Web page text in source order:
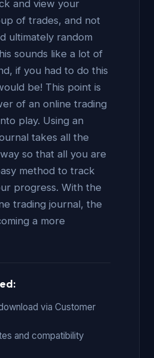
and view your
of trades, and not
ultimately random
sounds like a lot of
if you had to do this
be! This point is
of an online trading
play. Using an
takes all the
so that all you are
method to track
progress. With the
trading journal, the
a more
via Customer
and compatibility